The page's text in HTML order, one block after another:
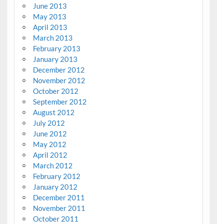
June 2013
May 2013
April 2013
March 2013
February 2013
January 2013
December 2012
November 2012
October 2012
September 2012
August 2012
July 2012
June 2012
May 2012
April 2012
March 2012
February 2012
January 2012
December 2011
November 2011
October 2011